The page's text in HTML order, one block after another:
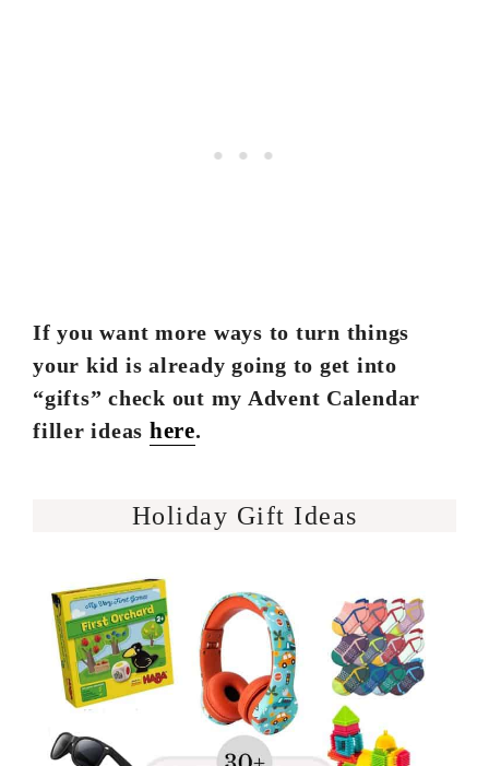
If you want more ways to turn things
your kid is already going to get into
“gifts” check out my Advent Calendar
filler ideas here.
Holiday Gift Ideas